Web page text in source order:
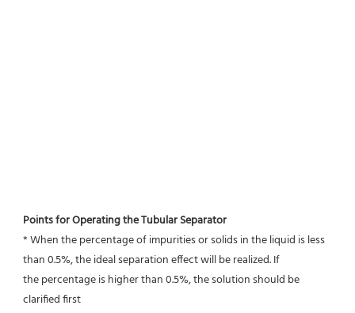
Points for Operating the Tubular Separator
* When the percentage of impurities or solids in the liquid is less
than 0.5%, the ideal separation effect will be realized. If
the percentage is higher than 0.5%, the solution should be
clarified first